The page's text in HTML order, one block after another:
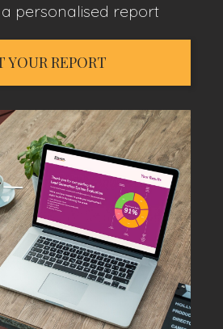
personalised report
YOUR REPORT